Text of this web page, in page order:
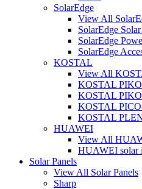
SolarEdge
View All
SolarEdge
SolarEdge
SolarEdge
KOSTAL
View All
KOSTAL
KOSTAL PIKO
KOSTAL
KOSTAL
HUAWEI
View All
HUAWEI solar
Solar Panels
View All Solar Panels
Sharp